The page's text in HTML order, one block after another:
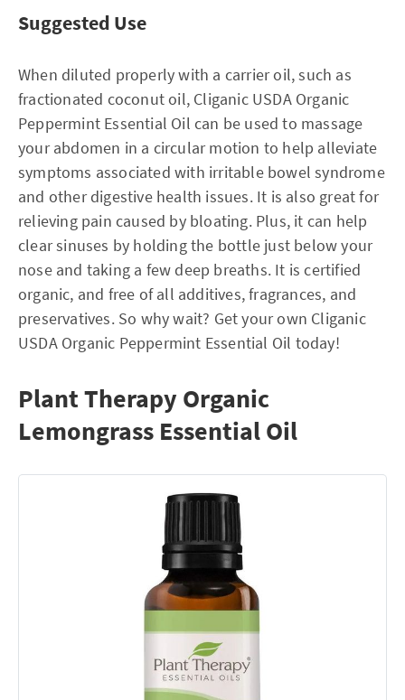
Suggested Use
When diluted properly with a carrier oil, such as
fractionated coconut oil, Cliganic USDA Organic
Peppermint Essential Oil can be used to massage
your abdomen in a circular motion to help alleviate
symptoms associated with irritable bowel syndrome
and other digestive health issues. It is also great for
relieving pain caused by bloating. Plus, it can help
clear sinuses by holding the bottle just below your
nose and taking a few deep breaths. It is certified
organic, and free of all additives, fragrances, and
preservatives. So why wait? Get your own Cliganic
USDA Organic Peppermint Essential Oil today!
Plant Therapy Organic
Lemongrass Essential Oil